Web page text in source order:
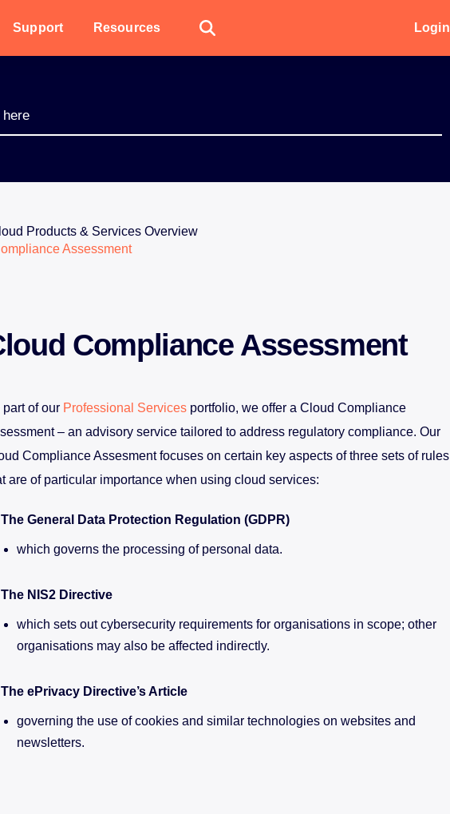
Support Resources Login
Products & Services Overview
Assessment
Compliance Assessment
part of our Professional Servicesportfolio, we offer a Cloud Compliance
– an advisory service tailored to address regulatory compliance. Our
Compliance Assesment focuses on certain key aspects of three sets of rules
are of particular importance when using cloud services:
The General Data Protection Regulation (GDPR)
which governs the processing of personal data.
The NIS2 Directive
which sets out cybersecurity requirements for organisations in scope; other
organisations may also be affected indirectly.
The ePrivacy Directive’s Article
governing the use of cookies and similar technologies on websites and
newsletters.